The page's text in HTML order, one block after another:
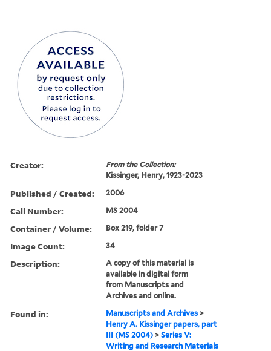
Creator:
From the Collection:
Kissinger, Henry, 1923-2023
Published / Created: 2006
Call Number: MS 2004
Container / Volume: Box 219, folder 7
Image Count: 34
Description:
A copy of this material is
available in digital form
from Manuscripts and
Archives and online.
Found in: Manuscripts and Archives >
Henry A. Kissinger papers, part
III (MS 2004) >Series V:
Writing and Research Materials